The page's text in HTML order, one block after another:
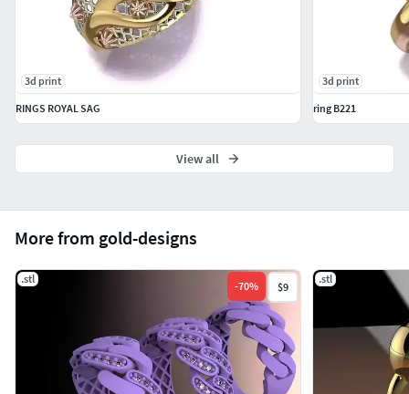
More from gold-designs
.stl
-70% $9
.stl
3d print
RINGS ROYAL SAG
3d print
ring B221
View all